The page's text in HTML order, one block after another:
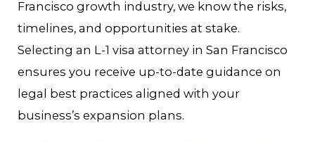
Francisco growth industry, we know the risks,
timelines, and opportunities at stake.
Selecting an L-1 visa attorney in San Francisco
ensures you receive up-to-date guidance on
legal best practices aligned with your
business’s expansion plans.